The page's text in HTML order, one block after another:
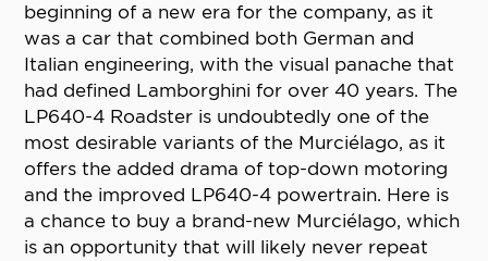
beginning of a new era for the company, as it
was a car that combined both German and
Italian engineering, with the visual panache that
had defined Lamborghini for over 40 years. The
LP640-4 Roadster is undoubtedly one of the
most desirable variants of the Murciélago, as it
offers the added drama of top-down motoring
and the improved LP640-4 powertrain. Here is
a chance to buy a brand-new Murciélago, which
is an opportunity that will likely never repeat